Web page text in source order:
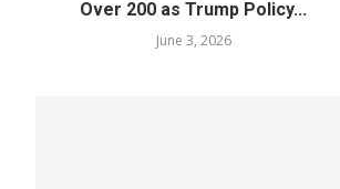
Over 200 as Trump Policy...
June 3, 2026